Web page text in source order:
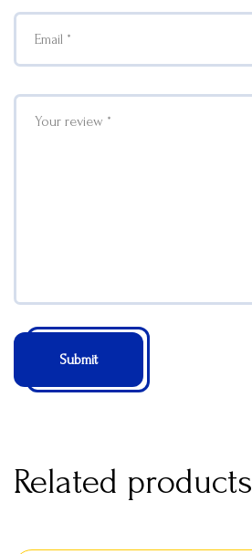
Related products